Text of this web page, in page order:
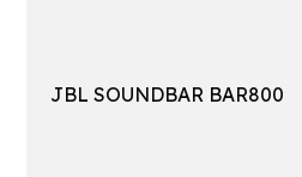
JBL SOUNDBAR BAR800